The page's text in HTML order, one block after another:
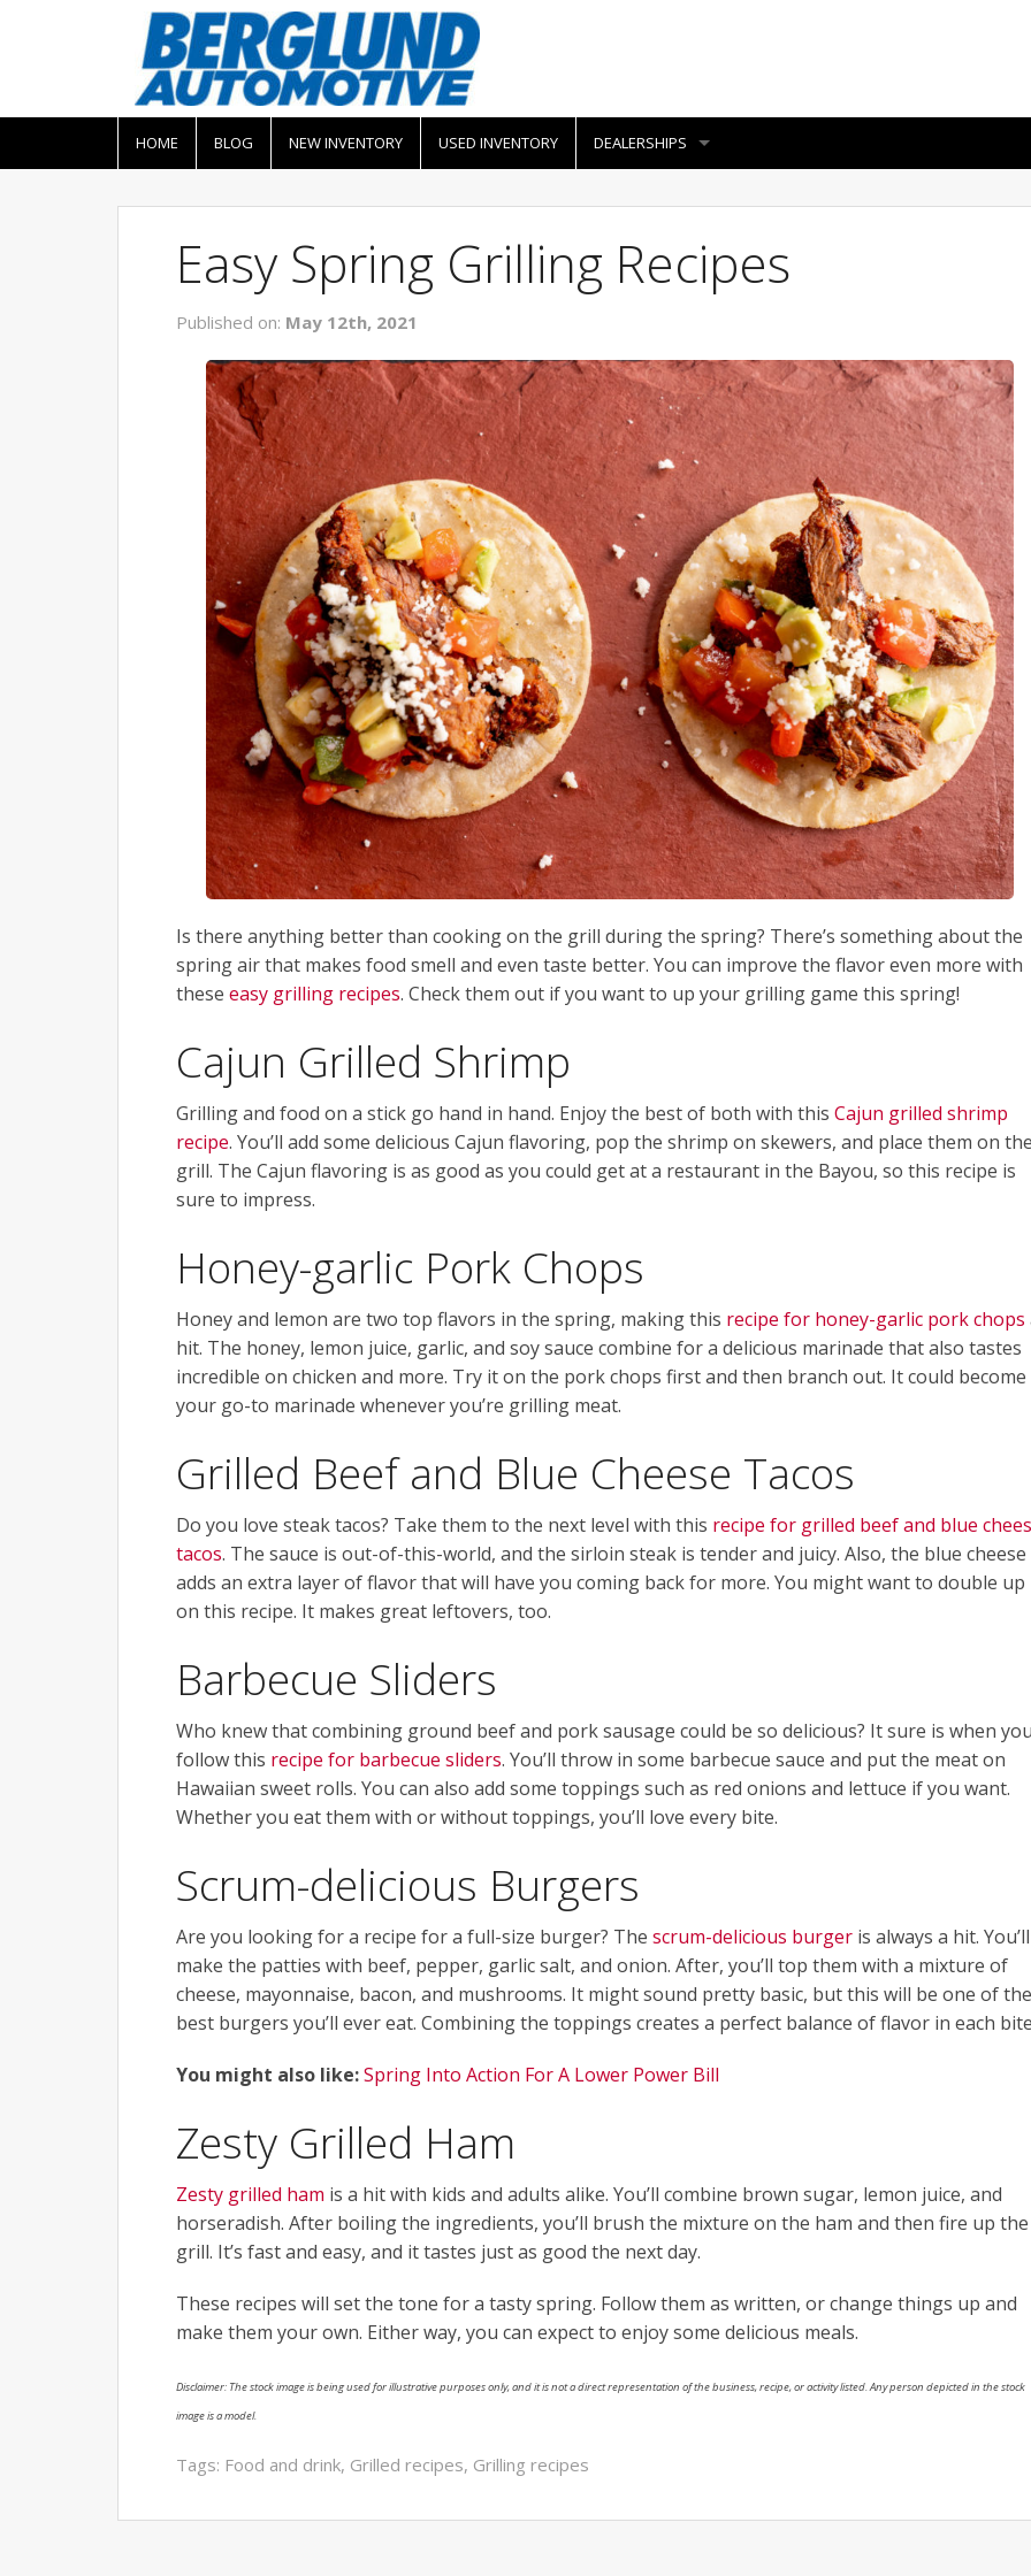
HOME BLOG NEW INVENTORY USED INVENTORY DEALERSHIPS
Easy Spring Grilling Recipes
Published on: May 12th, 2021
Is there anything better than cooking on the grill during the spring? There’s something about the
spring air that makes food smell and even taste better. You can improve the flavor even more with
these easy grilling recipes. Check them out if you want to up your grilling game this spring!
Cajun Grilled Shrimp
Grilling and food on a stick go hand in hand. Enjoy the best of both with this Cajun grilled shrimp
recipe. You’ll add some delicious Cajun flavoring, pop the shrimp on skewers, and place them on the
grill. The Cajun flavoring is as good as you could get at a restaurant in the Bayou, so this recipe is
sure to impress.
Honey-garlic Pork Chops
Honey and lemon are two top flavors in the spring, making this recipe for honey-garlic pork chops
hit. The honey, lemon juice, garlic, and soy sauce combine for a delicious marinade that also tastes
incredible on chicken and more. Try it on the pork chops first and then branch out. It could become
your go-to marinade whenever you’re grilling meat.
Grilled Beef and Blue Cheese Tacos
Do you love steak tacos? Take them to the next level with this recipe for grilled beef and blue
tacos. The sauce is out-of-this-world, and the sirloin steak is tender and juicy. Also, the blue cheese
adds an extra layer of flavor that will have you coming back for more. You might want to double up
on this recipe. It makes great leftovers, too.
Barbecue Sliders
Who knew that combining ground beef and pork sausage could be so delicious? It sure is when you
follow this recipe for barbecue sliders. You’ll throw in some barbecue sauce and put the meat on
Hawaiian sweet rolls. You can also add some toppings such as red onions and lettuce if you want.
Whether you eat them with or without toppings, you’ll love every bite.
Scrum-delicious Burgers
Are you looking for a recipe for a full-size burger? The scrum-delicious burger is always a hit. You’ll
make the patties with beef, pepper, garlic salt, and onion. After, you’ll top them with a mixture of
cheese, mayonnaise, bacon, and mushrooms. It might sound pretty basic, but this will be one of the
best burgers you’ll ever eat. Combining the toppings creates a perfect balance of flavor in each
You might also like:Spring Into Action For A Lower Power Bill
Zesty Grilled Ham
Zesty grilled ham is a hit with kids and adults alike. You’ll combine brown sugar, lemon juice, and
horseradish. After boiling the ingredients, you’ll brush the mixture on the ham and then fire up the
grill. It’s fast and easy, and it tastes just as good the next day.
These recipes will set the tone for a tasty spring. Follow them as written, or change things up and
make them your own. Either way, you can expect to enjoy some delicious meals.
Disclaimer: The stock image is being used for illustrative purposes only, and it is not a direct representation of the business, recipe, or activity listed. Any person depicted in the stock
image is a model.
Tags: Food and drink, Grilled recipes, Grilling recipes